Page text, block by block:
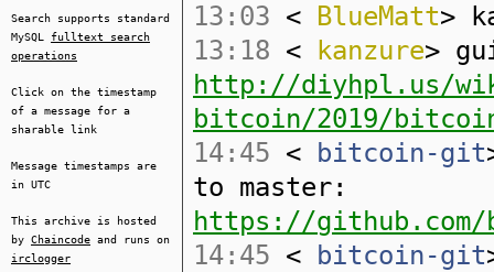
Search supports standard
MySQL fulltext search
operations
Click on the timestamp
of a message for a
sharable link
Message timestamps are
in UTC
This archive is hosted
by Chaincode and runs on
irclogger
13:03 < BlueMatt>
13:18 < kanzure>
http://diyhpl.us/
bitcoin/2019/
14:45 < bitcoin-git
to master:
https://github.com/
14:45 < bitcoin-git